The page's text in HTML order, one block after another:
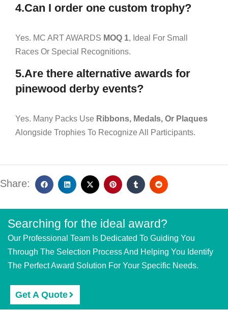
4.Can I order one custom trophy?
Yes. MC ART AWARDS MOQ 1, Ideal For Small
Races Or Special Recognitions.
5.Are there alternative awards for
pinewood derby events?
Yes. Many Packs Use Ribbons, Medals, Or Plaques
Alongside Trophies To Recognize All Participants.
Share:
Searching for the ideal award?
Our Professional Team Is Dedicated To Guiding You
Through The Selection Process And Helping You Identify
The Perfect Award Solution For Your Specific Needs.
Get A Quote